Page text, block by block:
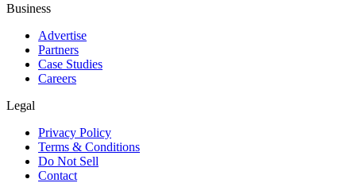
Business
Advertise
Partners
Case Studies
Careers
Legal
Privacy Policy
Terms & Conditions
Do Not Sell
Contact